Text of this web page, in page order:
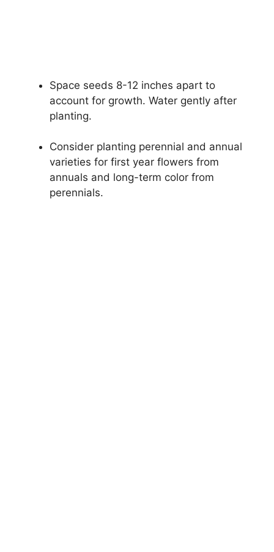
Space seeds 8-12 inches apart to
account for growth. Water gently after
planting.
Consider planting perennial and annual
varieties for first year flowers from
annuals and long-term color from
perennials.